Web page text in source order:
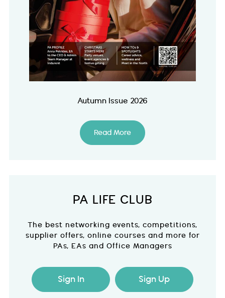
Autumn Issue 2026
Read More
PA LIFE CLUB
The best networking events, competitions,
supplier offers, online courses and more for
PAs, EAs and Office Managers
Sign In Sign Up